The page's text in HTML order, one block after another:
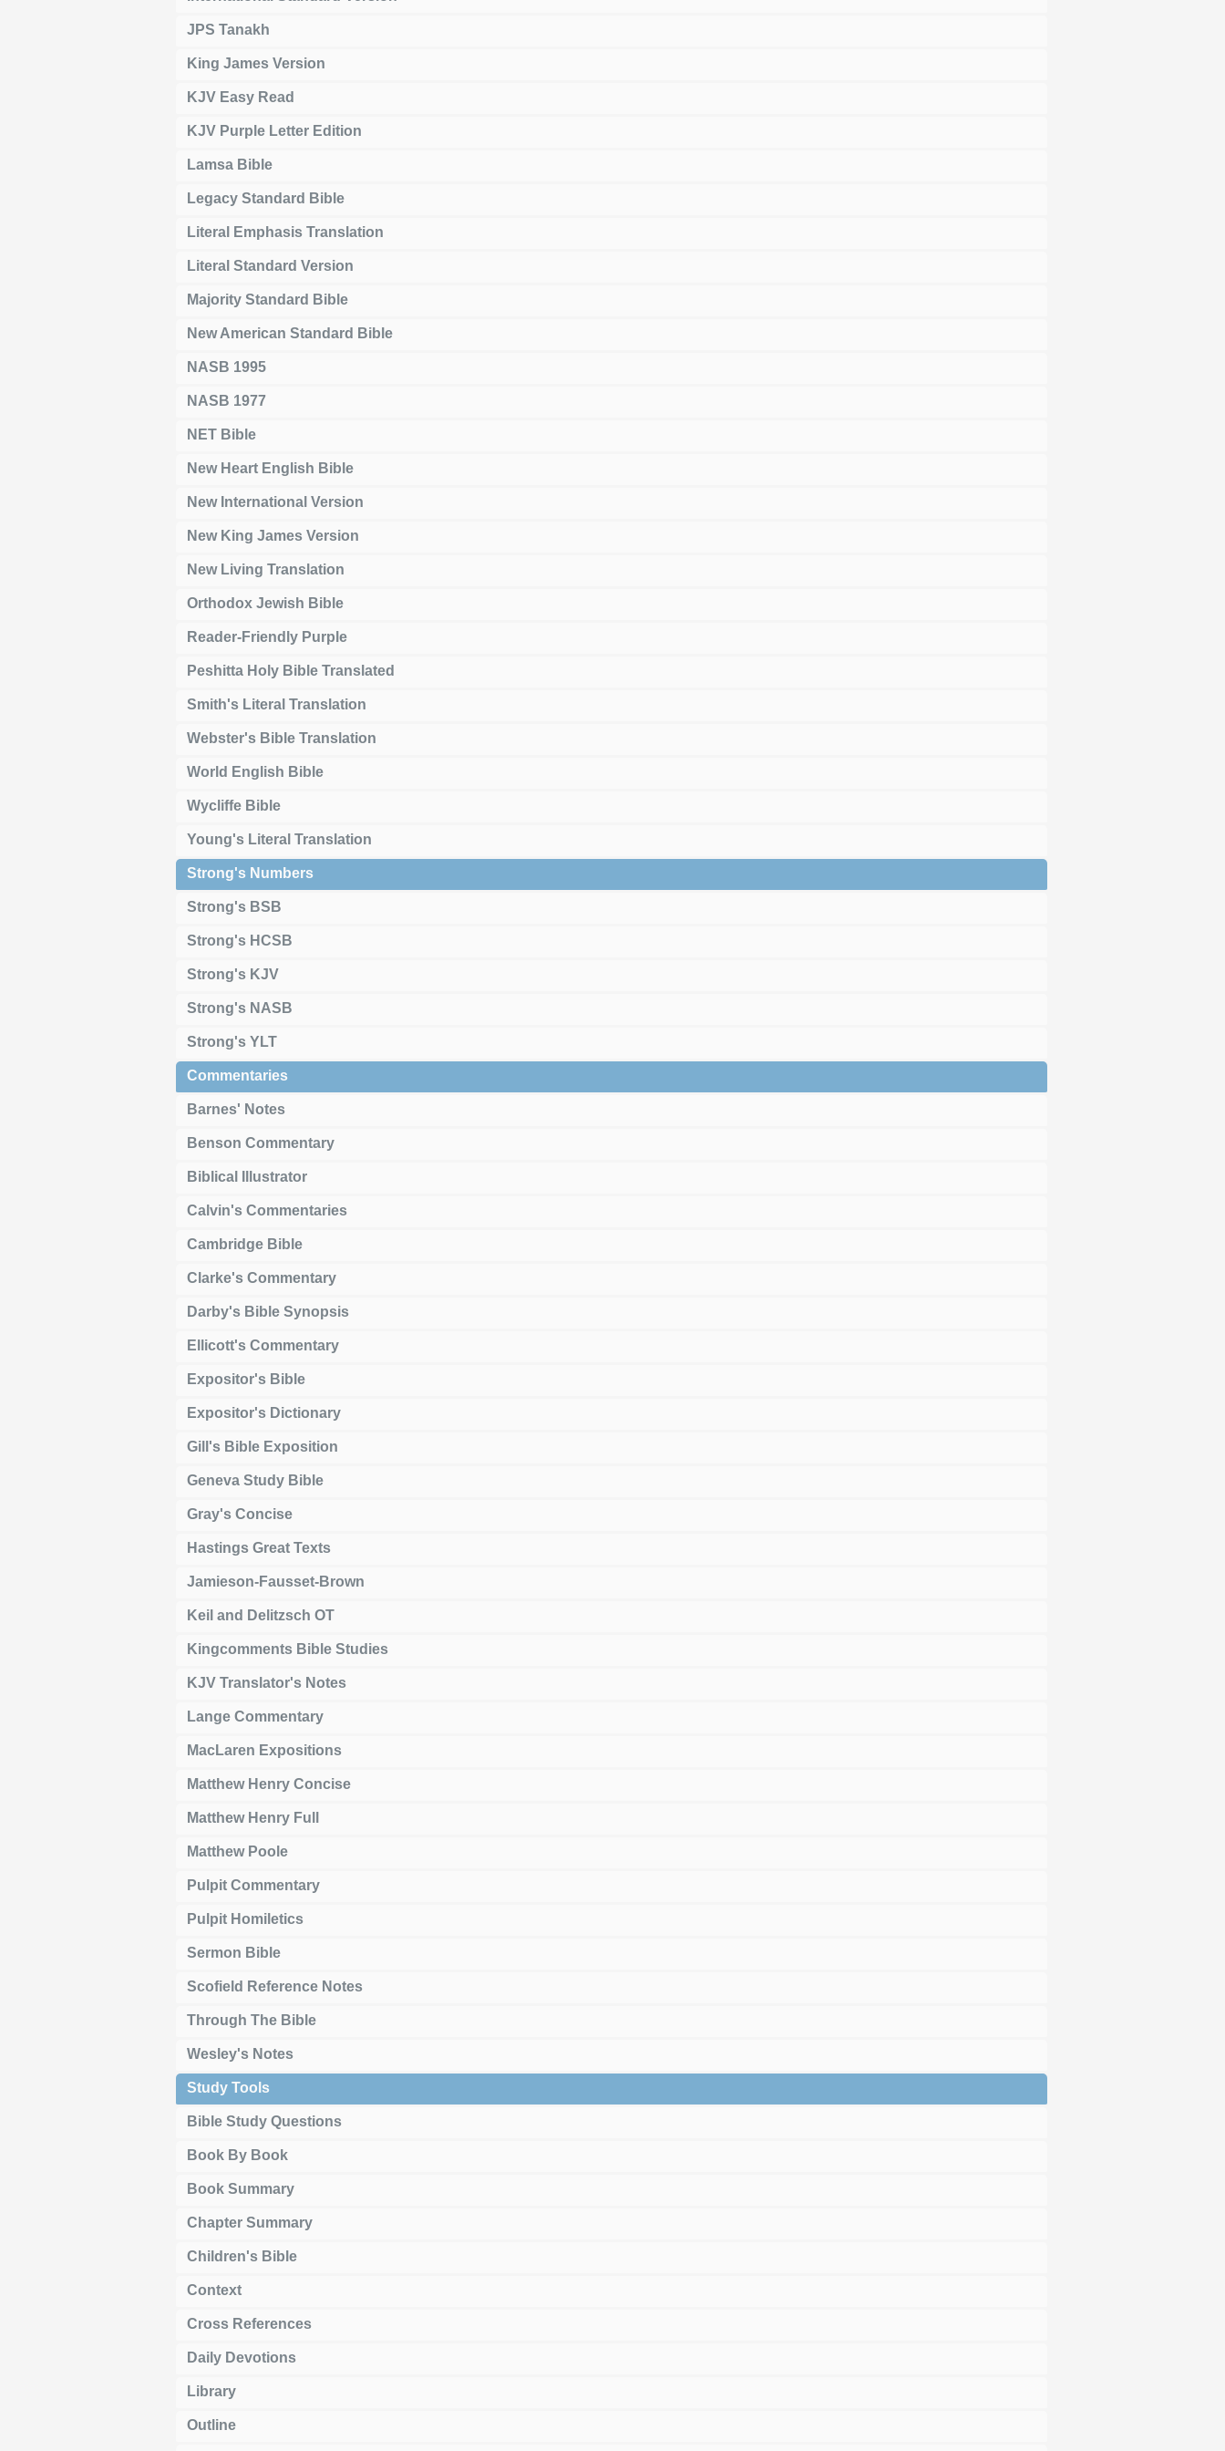
JPS Tanakh
King James Version
KJV Easy Read
KJV Purple Letter Edition
Lamsa Bible
Legacy Standard Bible
Literal Emphasis Translation
Literal Standard Version
Majority Standard Bible
New American Standard Bible
NASB 1995
NASB 1977
NET Bible
New Heart English Bible
New International Version
New King James Version
New Living Translation
Orthodox Jewish Bible
Reader-Friendly Purple
Peshitta Holy Bible Translated
Smith's Literal Translation
Webster's Bible Translation
World English Bible
Wycliffe Bible
Young's Literal Translation
Strong's Numbers
Strong's BSB
Strong's HCSB
Strong's KJV
Strong's NASB
Strong's YLT
Commentaries
Barnes' Notes
Benson Commentary
Biblical Illustrator
Calvin's Commentaries
Cambridge Bible
Clarke's Commentary
Darby's Bible Synopsis
Ellicott's Commentary
Expositor's Bible
Expositor's Dictionary
Gill's Bible Exposition
Geneva Study Bible
Gray's Concise
Hastings Great Texts
Jamieson-Fausset-Brown
Keil and Delitzsch OT
Kingcomments Bible Studies
KJV Translator's Notes
Lange Commentary
MacLaren Expositions
Matthew Henry Concise
Matthew Henry Full
Matthew Poole
Pulpit Commentary
Pulpit Homiletics
Sermon Bible
Scofield Reference Notes
Through The Bible
Wesley's Notes
Study Tools
Bible Study Questions
Book By Book
Book Summary
Chapter Summary
Children's Bible
Context
Cross References
Daily Devotions
Library
Outline